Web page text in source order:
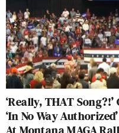
‘Really, THAT
‘In No Way